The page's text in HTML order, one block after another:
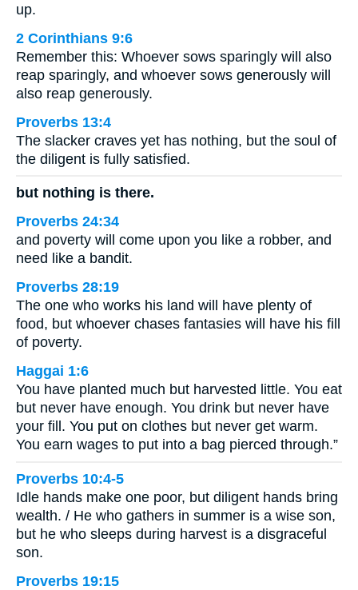
up.
2 Corinthians 9:6
Remember this: Whoever sows sparingly will also
reap sparingly, and whoever sows generously will
also reap generously.
Proverbs 13:4
The slacker craves yet has nothing, but the soul of
the diligent is fully satisfied.
but nothing is there.
Proverbs 24:34
and poverty will come upon you like a robber, and
need like a bandit.
Proverbs 28:19
The one who works his land will have plenty of
food, but whoever chases fantasies will have his fill
of poverty.
Haggai 1:6
You have planted much but harvested little. You eat
but never have enough. You drink but never have
your fill. You put on clothes but never get warm.
You earn wages to put into a bag pierced through.”
Proverbs 10:4-5
Idle hands make one poor, but diligent hands bring
wealth. / He who gathers in summer is a wise son,
but he who sleeps during harvest is a disgraceful
son.
Proverbs 19:15